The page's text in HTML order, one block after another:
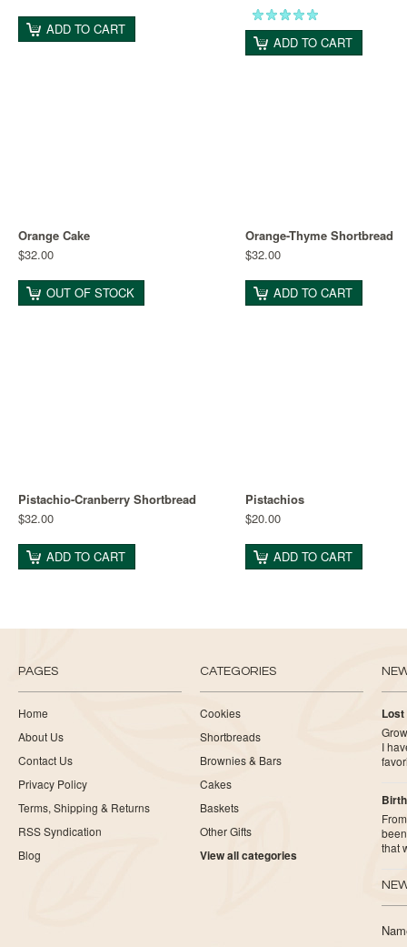
ADD TO CART
ADD TO CART
Orange Cake
$32.00
OUT OF STOCK
Orange-Thyme Shortbread
$32.00
ADD TO CART
Pistachio-Cranberry Shortbread
$32.00
ADD TO CART
Pistachios
$20.00
ADD TO CART
PAGES
Home
About Us
Contact Us
Privacy Policy
Terms, Shipping & Returns
RSS Syndication
Blog
CATEGORIES
Cookies
Shortbreads
Brownies & Bars
Cakes
Baskets
Other Gifts
View all categories
Lost
I
that